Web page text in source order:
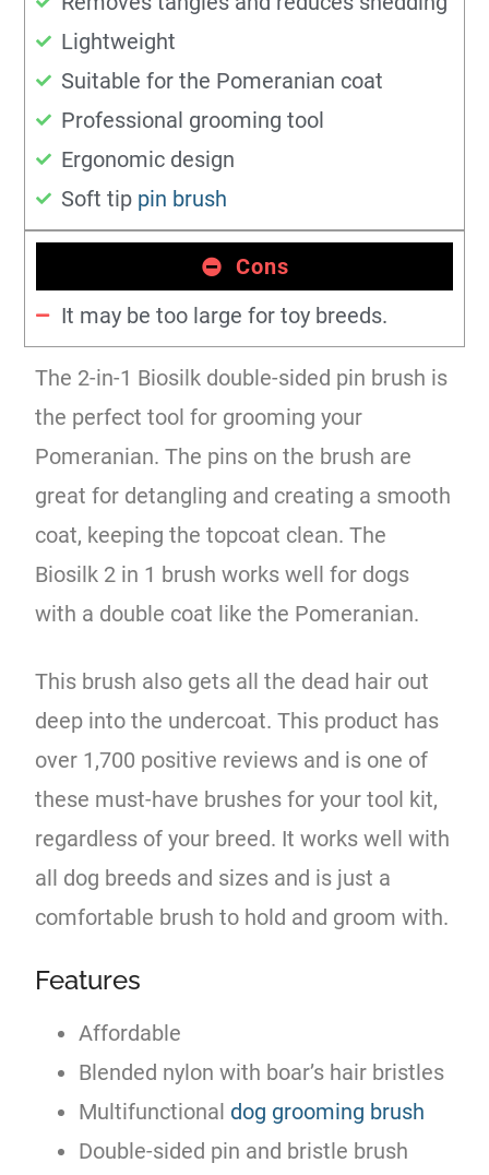
Lightweight
Suitable for the Pomeranian coat
Professional grooming tool
Ergonomic design
Soft tip pin brush
Cons
It may be too large for toy breeds.
The 2-in-1 Biosilk double-sided pin brush is
the perfect tool for grooming your
Pomeranian. The pins on the brush are
great for detangling and creating a smooth
coat, keeping the topcoat clean. The
Biosilk 2 in 1 brush works well for dogs
with a double coat like the Pomeranian.
This brush also gets all the dead hair out
deep into the undercoat. This product has
over 1,700 positive reviews and is one of
these must-have brushes for your tool kit,
regardless of your breed. It works well with
all dog breeds and sizes and is just a
comfortable brush to hold and groom with.
Features
Affordable
Blended nylon with boar’s hair bristles
Multifunctional dog grooming brush
Double-sided pin and bristle brush